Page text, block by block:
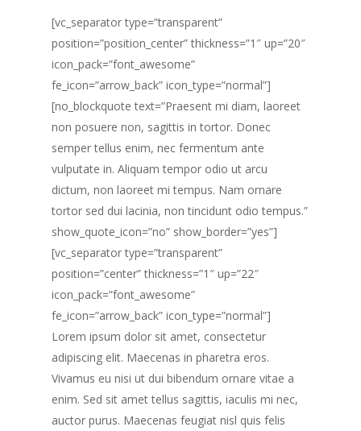
[vc_separator type=”transparent”
position=”position_center” thickness=”1″ up=”20″
icon_pack=”font_awesome”
fe_icon=”arrow_back” icon_type=”normal”]
[no_blockquote text=”Praesent mi diam, laoreet
non posuere non, sagittis in tortor. Donec
semper tellus enim, nec fermentum ante
vulputate in. Aliquam tempor odio ut arcu
dictum, non laoreet mi tempus. Nam ornare
tortor sed dui lacinia, non tincidunt odio tempus.”
show_quote_icon=”no” show_border=”yes”]
[vc_separator type=”transparent”
position=”center” thickness=”1″ up=”22″
icon_pack=”font_awesome”
fe_icon=”arrow_back” icon_type=”normal”]
Lorem ipsum dolor sit amet, consectetur
adipiscing elit. Maecenas in pharetra eros.
Vivamus eu nisi ut dui bibendum ornare vitae a
enim. Sed sit amet tellus sagittis, iaculis mi nec,
auctor purus. Maecenas feugiat nisl quis felis